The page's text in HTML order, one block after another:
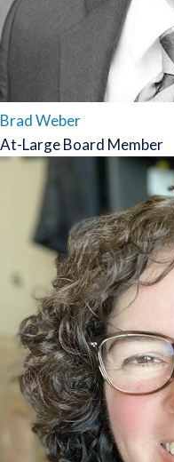
Brad Weber
At-Large Board Member